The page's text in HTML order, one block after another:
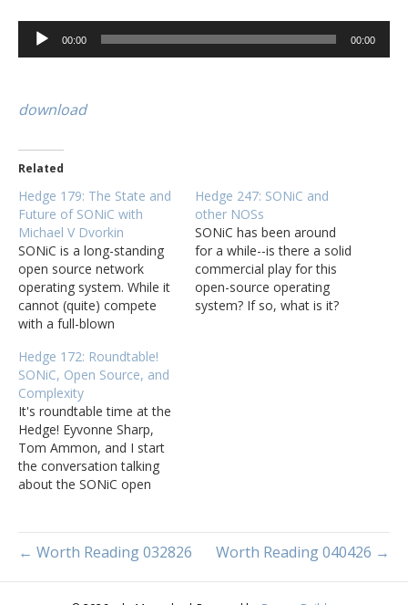
Audio
Player
00:00 00:00
download
Related
Hedge 179: The State and
Future of SONiC with
Michael V Dvorkin
SONiC is a long-standing
open source network
operating system. While it
cannot (quite) compete
with a full-blown
operating system,
SONiC+FR/R can solve a
lot of the problems
network operators face
today. Mike V Dvorkin
joins Tom Ammon and
Russ White to talk about
the current state and
Hedge 247: SONiC and
other NOSs
SONiC has been around
for a while--is there a solid
commercial play for this
open-source operating
system? If so, what is it?
Hedge 172: Roundtable!
SONiC, Open Source, and
Complexity
It's roundtable time at the
Hedge! Eyvonne Sharp,
Tom Ammon, and I start
the conversation talking
about the SONiC open
source, build versus buy,
and finally complexity in
← Worth Reading 032826 Worth Reading 040426 →